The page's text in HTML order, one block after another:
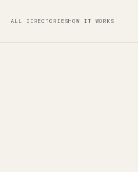
ALL DIRECTORIESHOW IT WORKS